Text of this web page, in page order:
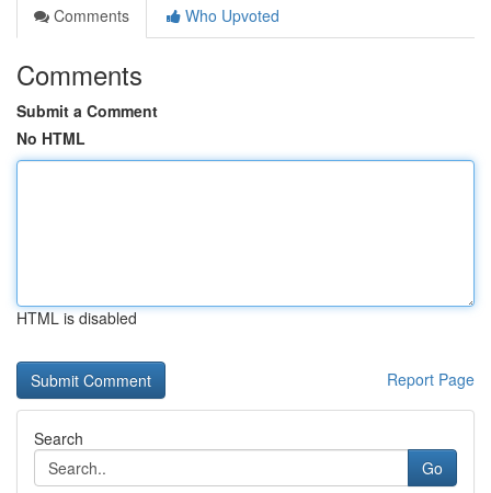
Comments
Who Upvoted
Comments
Submit a Comment
No HTML
HTML is disabled
Report Page
Search
Go